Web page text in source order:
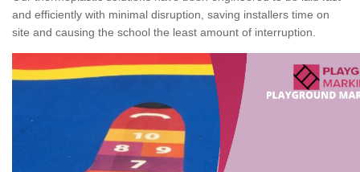
and efficiently with minimal disruption, saving installers time on
site and causing the school the least amount of interruption.